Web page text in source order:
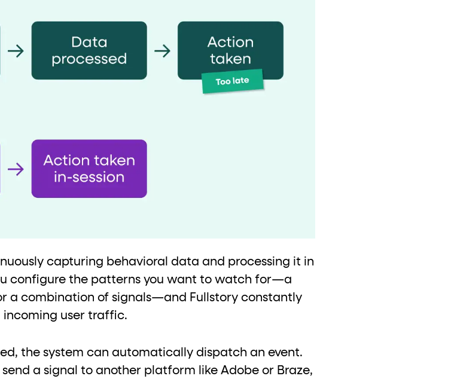
capturing behavioral data and processing it in
configure the patterns you want to watch for—a
a combination of signals—and Fullstory constantly
incoming user traffic.
the system can automatically dispatch an event.
a signal to another platform like Adobe or Braze,